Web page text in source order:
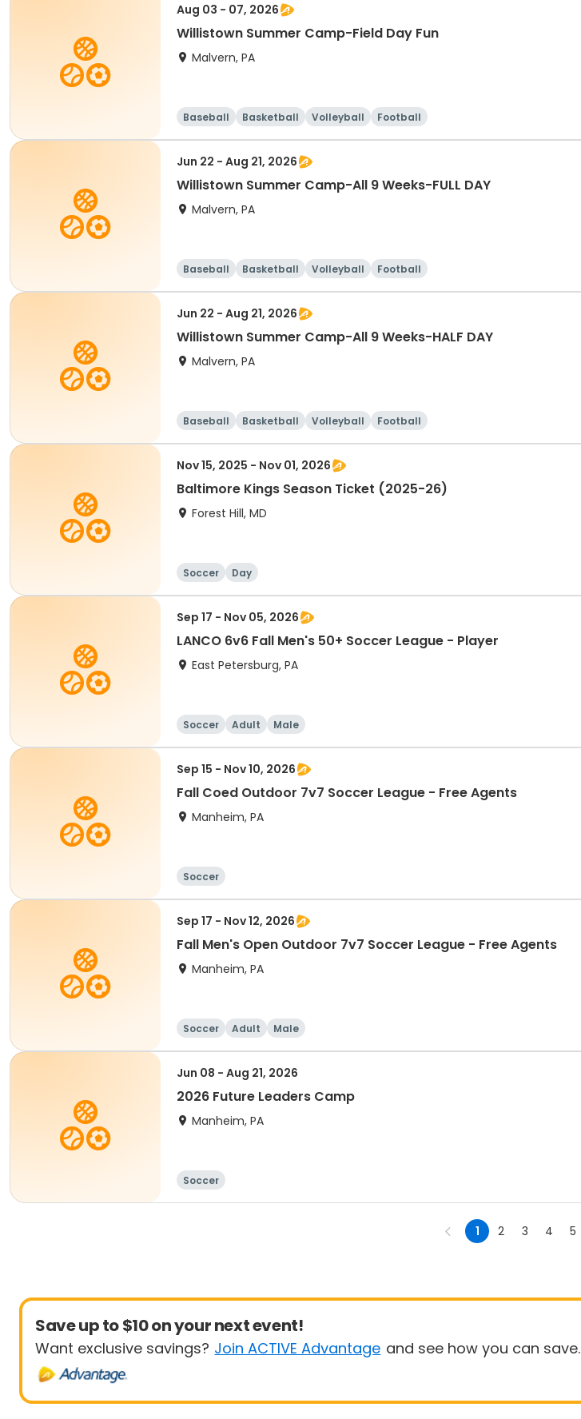
Aug 03 - 07, 2026
Willistown Summer Camp-Field Day Fun
Malvern, PA
Baseball Basketball Volleyball Football
Jun 22 - Aug 21, 2026
Willistown Summer Camp-All 9 Weeks-FULL DAY
Malvern, PA
Baseball Basketball Volleyball Football
Jun 22 - Aug 21, 2026
Willistown Summer Camp-All 9 Weeks-HALF DAY
Malvern, PA
Baseball Basketball Volleyball Football
Nov 15, 2025 - Nov 01, 2026
Baltimore Kings Season Ticket (2025-26)
Forest Hill, MD
Soccer Day
Sep 17 - Nov 05, 2026
LANCO 6v6 Fall Men's 50+ Soccer League - Player
East Petersburg, PA
Soccer Adult Male
Sep 15 - Nov 10, 2026
Fall Coed Outdoor 7v7 Soccer League - Free Agents
Manheim, PA
Soccer
Sep 17 - Nov 12, 2026
Fall Men's Open Outdoor 7v7 Soccer League - Free Agents
Manheim, PA
Soccer Adult Male
Jun 08 - Aug 21, 2026
2026 Future Leaders Camp
Manheim, PA
Soccer
1 2 3 4 5
Save up to $10 on your next event!
Want exclusive savings? Join ACTIVE Advantage and see how you can save.